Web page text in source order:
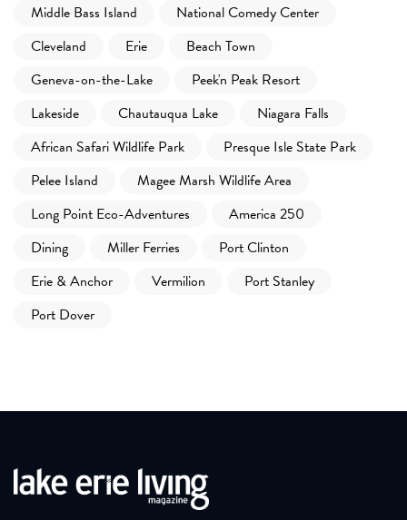
Middle Bass Island
National Comedy Center
Cleveland
Erie
Beach Town
Geneva-on-the-Lake
Peek'n Peak Resort
Lakeside
Chautauqua Lake
Niagara Falls
African Safari Wildlife Park
Presque Isle State Park
Pelee Island
Magee Marsh Wildlife Area
Long Point Eco-Adventures
America 250
Dining
Miller Ferries
Port Clinton
Erie & Anchor
Vermilion
Port Stanley
Port Dover